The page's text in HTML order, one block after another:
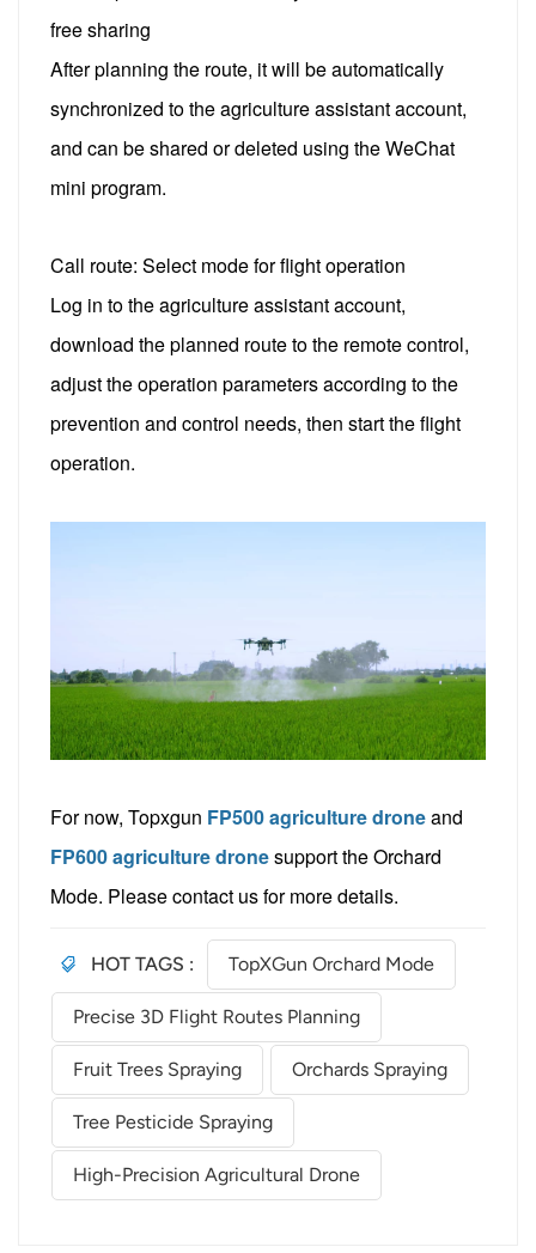
free sharing
After planning the route, it will be automatically
synchronized to the agriculture assistant account,
and can be shared or deleted using the WeChat
mini program.
Call route: Select mode for flight operation
Log in to the agriculture assistant account,
download the planned route to the remote control,
adjust the operation parameters according to the
prevention and control needs, then start the flight
operation.
For now, Topxgun FP500 agriculture droneand
FP600 agriculture dronesupport the Orchard
Mode. Please contact usfor more details.
HOT TAGS : TopXGun Orchard Mode
Precise 3D Flight Routes Planning
Fruit Trees Spraying Orchards Spraying
Tree Pesticide Spraying
High-Precision Agricultural Drone